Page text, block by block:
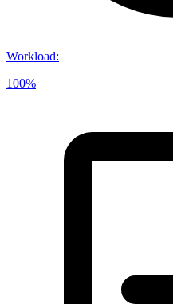
Workload:
100%